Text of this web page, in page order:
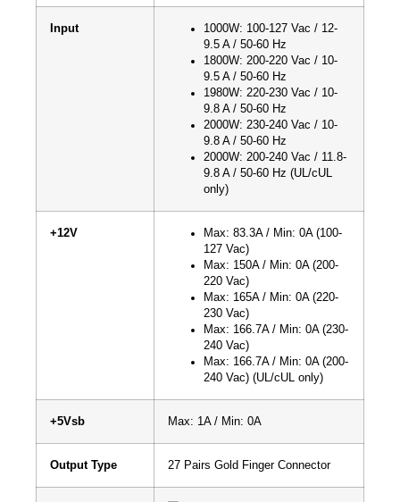
Input
1000W: 100-127 Vac / 12-
9.5 A / 50-60 Hz
1800W: 200-220 Vac / 10-
9.5 A / 50-60 Hz
1980W: 220-230 Vac / 10-
9.8 A / 50-60 Hz
2000W: 230-240 Vac / 10-
9.8 A / 50-60 Hz
2000W: 200-240 Vac / 11.8-
9.8 A / 50-60 Hz (UL/cUL
only)
+12V
Max: 83.3A / Min: 0A (100-
127 Vac)
Max: 150A / Min: 0A (200-
220 Vac)
Max: 165A / Min: 0A (220-
230 Vac)
Max: 166.7A / Min: 0A (230-
240 Vac)
Max: 166.7A / Min: 0A (200-
240 Vac) (UL/cUL only)
+5Vsb Max: 1A / Min: 0A
Output Type 27 Pairs Gold Finger Connector